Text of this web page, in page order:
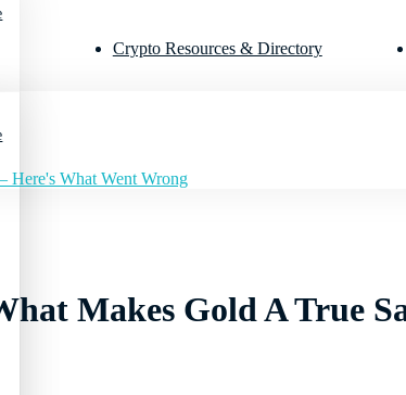
Crypto Resources & Directory
What Went Wrong
Makes Gold A True